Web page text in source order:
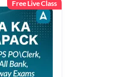
Free Live Class